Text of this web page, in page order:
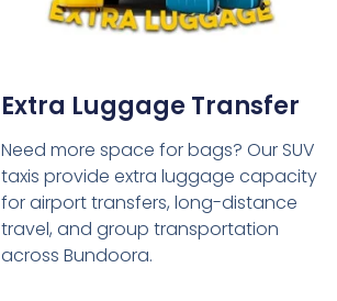
Extra Luggage Transfer
Need more space for bags? Our SUV
taxis provide extra luggage capacity
for airport transfers, long-distance
travel, and group transportation
across Bundoora.